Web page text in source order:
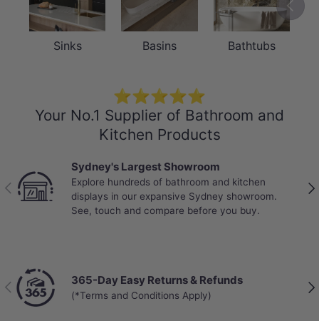
Sinks Basins Bathtubs
⭐⭐⭐⭐⭐
Your No.1 Supplier of Bathroom and
Kitchen Products
Previous
Sydney's Largest Showroom
Explore hundreds of bathroom and kitchen
displays in our expansive Sydney showroom.
See, touch and compare before you buy.
Previous 365-Day Easy Returns & Refunds
(*Terms and Conditions Apply)